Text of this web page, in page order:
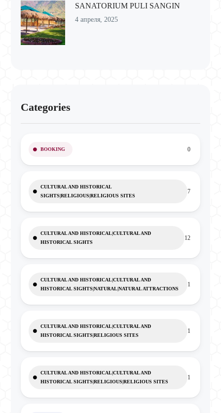
SANATORIUM PULI SANGIN
4 апреля, 2025
Categories
BOOKING 0
CULTURAL AND HISTORICAL
SIGHTS|RELIGIOUS|RELIGIOUS SITES
7
CULTURAL AND HISTORICAL|CULTURAL AND
HISTORICAL SIGHTS
12
CULTURAL AND HISTORICAL|CULTURAL AND
HISTORICAL SIGHTS|NATURAL|NATURAL ATTRACTIONS
1
CULTURAL AND HISTORICAL|CULTURAL AND
HISTORICAL SIGHTS|RELIGIOUS SITES
1
CULTURAL AND HISTORICAL|CULTURAL AND
HISTORICAL SIGHTS|RELIGIOUS|RELIGIOUS SITES
1